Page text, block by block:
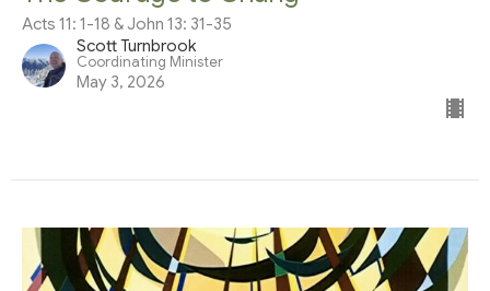
Acts 11: 1-18 & John 13: 31-35
Scott Turnbrook
Coordinating Minister
May 3, 2026